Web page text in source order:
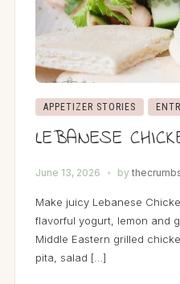
APPETIZER STORIES
LEBANESE
June 13, 2026 by
Make juicy Lebanese
flavorful yogurt, lemon and
Middle Eastern grilled
pita, salad […]